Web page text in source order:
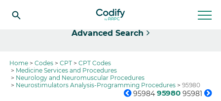
Advanced Search
Home Codes CPT
CPT Codes
Medicine Services and Procedures
Neurology and Neuromuscular Procedures
Neurostimulators Analysis-Programming Procedures
95980
95984 95980 95981